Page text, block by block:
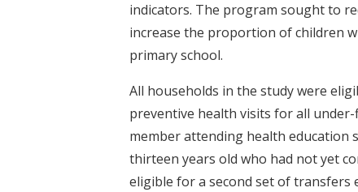
indicators. The program sought to
increase the proportion of children
primary school.
All households in the study were
preventive health visits for all
member attending health education
thirteen years old who had not yet
eligible for a second set of transfers